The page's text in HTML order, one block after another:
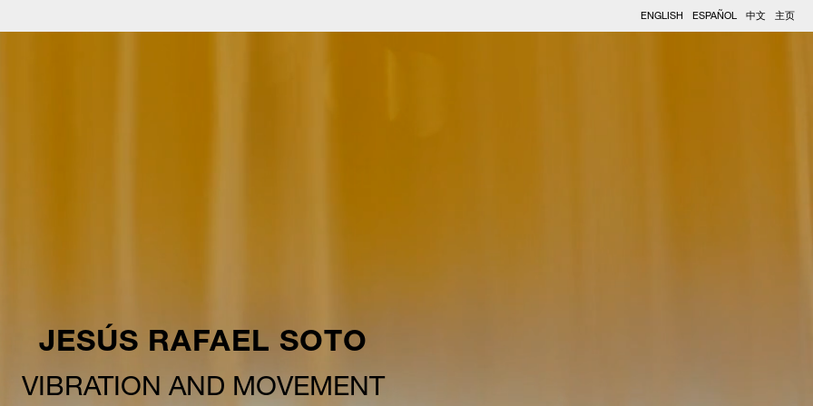
主页
ENGLISH ESPAÑOL 中文
JESÚS RAFAEL SOTO
VIBRATION AND MOVEMENT